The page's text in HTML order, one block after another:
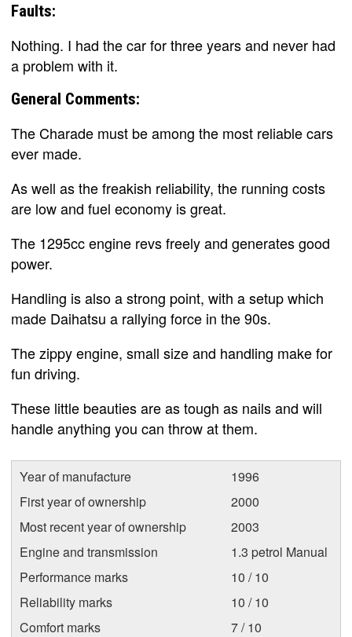
Faults:
Nothing. I had the car for three years and never had
a problem with it.
General Comments:
The Charade must be among the most reliable cars
ever made.
As well as the freakish reliability, the running costs
are low and fuel economy is great.
The 1295cc engine revs freely and generates good
power.
Handling is also a strong point, with a setup which
made Daihatsu a rallying force in the 90s.
The zippy engine, small size and handling make for
fun driving.
These little beauties are as tough as nails and will
handle anything you can throw at them.
Year of manufacture
1996
First year of ownership
2000
Most recent year of ownership
2003
Engine and transmission
1.3 petrol Manual
Performance marks
10 / 10
Reliability marks
10 / 10
Comfort marks
7 / 10